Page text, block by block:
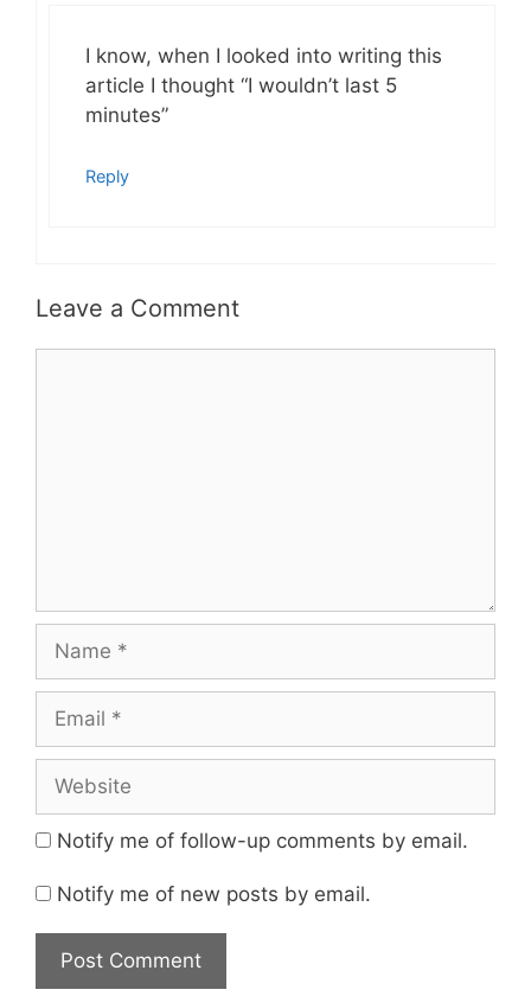
I know, when I looked into writing this
article I thought “I wouldn’t last 5
minutes”
Reply
Leave a Comment
Name
Email
Website
Notify me of follow-up comments by email.
Notify me of new posts by email.